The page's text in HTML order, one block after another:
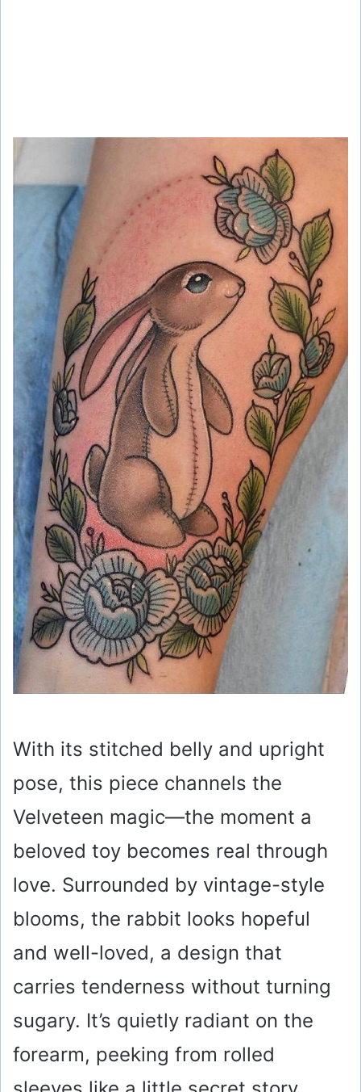
With its stitched belly and upright
pose, this piece channels the
Velveteen magic—the moment a
beloved toy becomes real through
love. Surrounded by vintage-style
blooms, the rabbit looks hopeful
and well-loved, a design that
carries tenderness without turning
sugary. It’s quietly radiant on the
forearm, peeking from rolled